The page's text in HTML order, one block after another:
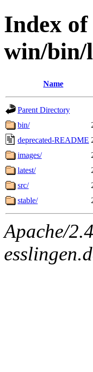
Index
win/bin/
Name
Parent Directory
bin/
deprecated-README
images/
latest/
src/
stable/
Apache/